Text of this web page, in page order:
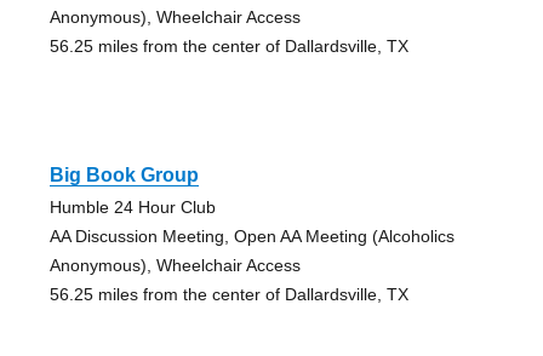
Anonymous), Wheelchair Access
56.25 miles from the center of Dallardsville, TX
Big Book Group
Humble 24 Hour Club
AA Discussion Meeting, Open AA Meeting (Alcoholics
Anonymous), Wheelchair Access
56.25 miles from the center of Dallardsville, TX